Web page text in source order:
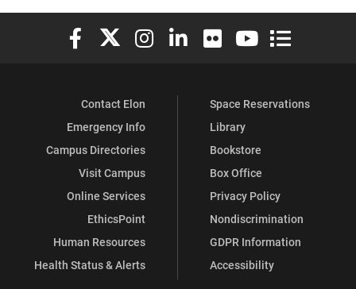
Elon University Facebook
Elon University X (formerly Twitter)
Elon University Instagram
Elon University LinkedIn
Elon University Flickr
Elon University
Elon
Contact Elon
Emergency Info
Campus Directories
Visit Campus
Online Services
EthicsPoint
Human Resources
Health Status & Alerts
Space Reservations
Library
Bookstore
Box Office
Privacy Policy
Nondiscrimination
GDPR Information
Accessibility